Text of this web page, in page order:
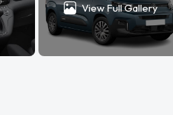
View Full Gallery